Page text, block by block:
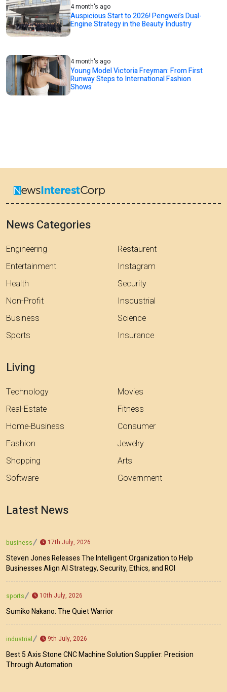
4 month's ago
Auspicious Start to 2026! Pengwei’s Dual-
Engine Strategy in the Beauty Industry
4 month's ago
Young Model Victoria Freyman: From First
Runway Steps to International Fashion
Shows
News Categories
Engineering
Entertainment
Health
Non-Profit
Business
Sports
Restaurent
Instagram
Security
Insdustrial
Science
Insurance
Living
Technology
Real-Estate
Home-Business
Fashion
Shopping
Software
Movies
Fitness
Consumer
Jewelry
Arts
Government
Latest News
business 17th July, 2026
Steven Jones Releases The Intelligent Organization to Help
Businesses Align AI Strategy, Security, Ethics, and ROI
sports 10th July, 2026
Sumiko Nakano: The Quiet Warrior
industrial 9th July, 2026
Best 5 Axis Stone CNC Machine Solution Supplier: Precision
Through Automation